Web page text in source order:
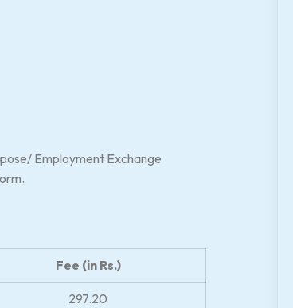
Employment Exchange
Fee (in Rs.)
297.20